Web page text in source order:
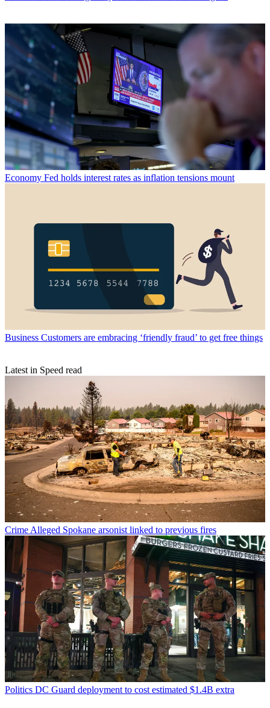
Economy Fed holds interest rates as inflation tensions mount
Business Customers are embracing ‘friendly fraud’ to get free things
Latest in Speed read
Crime Alleged Spokane arsonist linked to previous fires
Politics DC Guard deployment to cost estimated $1.4B extra